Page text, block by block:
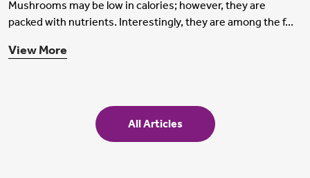
Mushrooms may be low in calories; however, they are
packed with nutrients. Interestingly, they are among the f...
View More
All Articles